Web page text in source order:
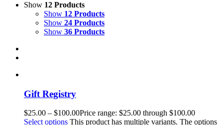
Show 12 Products
Show 12 Products
Show 24 Products
Show 36 Products
Gift Registry
$25.00 – $100.00Price range: $25.00 through $100.00
Select options This product has multiple variants. The options